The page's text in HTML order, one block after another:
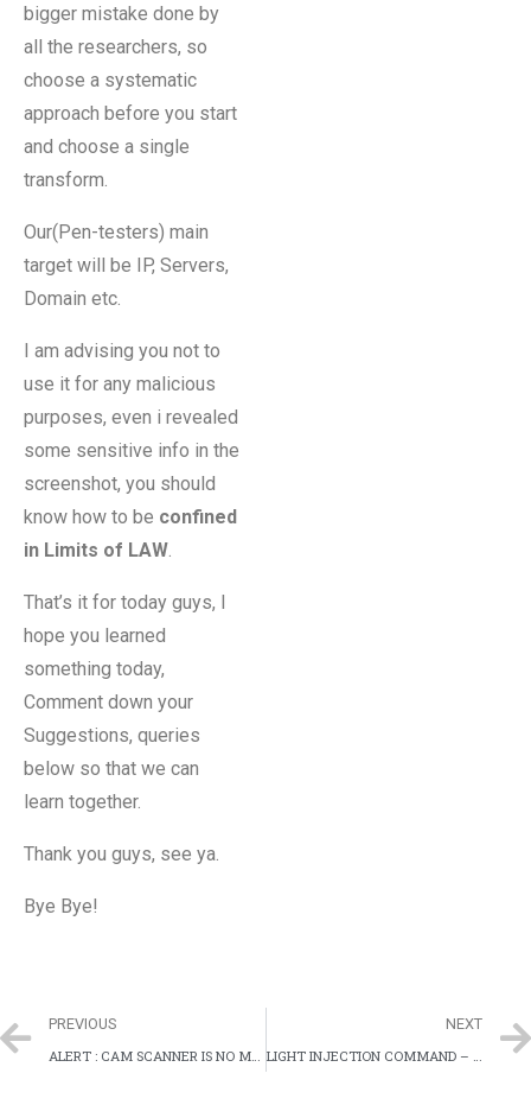
bigger mistake done by
all the researchers, so
choose a systematic
approach before you start
and choose a single
transform.
Our(Pen-testers) main
target will be IP, Servers,
Domain etc.
I am advising you not to
use it for any malicious
purposes, even i revealed
some sensitive info in the
screenshot, you should
know how to be confined
in Limits of LAW.
That’s it for today guys, I
hope you learned
something today,
Comment down your
Suggestions, queries
below so that we can
learn together.
Thank you guys, see ya.
Bye Bye!
PREVIOUS
ALERT : CAM SCANNER IS NO MORE SECURE
NEXT
LIGHT INJECTION COMMAND – LASER TO CONTROL VOICE CONTROL SYSTEMS